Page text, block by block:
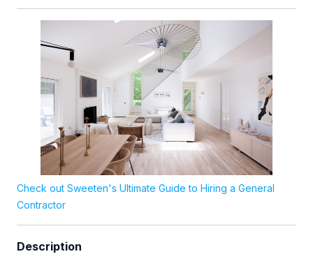
Check out Sweeten's Ultimate Guide to Hiring a General
Contractor
Description